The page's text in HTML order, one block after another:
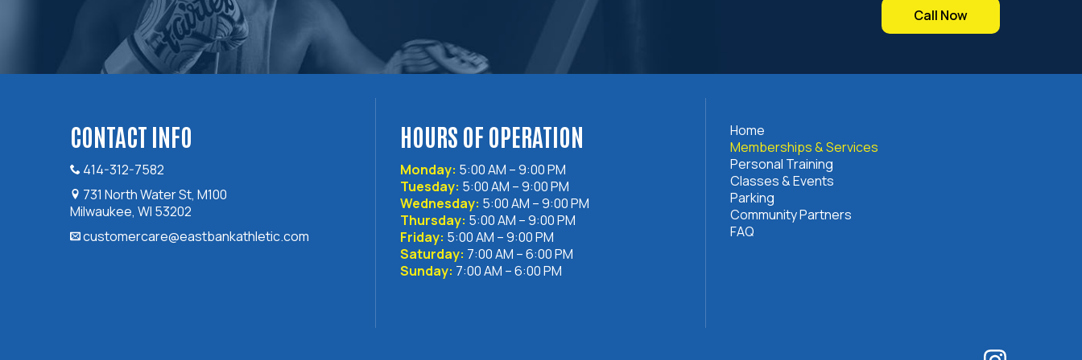
Call Now
CONTACT INFO
414-312-7582
731 North Water St, M100
Milwaukee, WI 53202
customercare@eastbankathletic.com
HOURS OF OPERATION
Monday: 5:00 AM – 9:00 PM
Tuesday: 5:00 AM – 9:00 PM
Wednesday: 5:00 AM – 9:00 PM
Thursday: 5:00 AM – 9:00 PM
Friday: 5:00 AM – 9:00 PM
Saturday: 7:00 AM – 6:00 PM
Sunday: 7:00 AM – 6:00 PM
Home
Memberships & Services
Personal Training
Classes & Events
Parking
Community Partners
FAQ